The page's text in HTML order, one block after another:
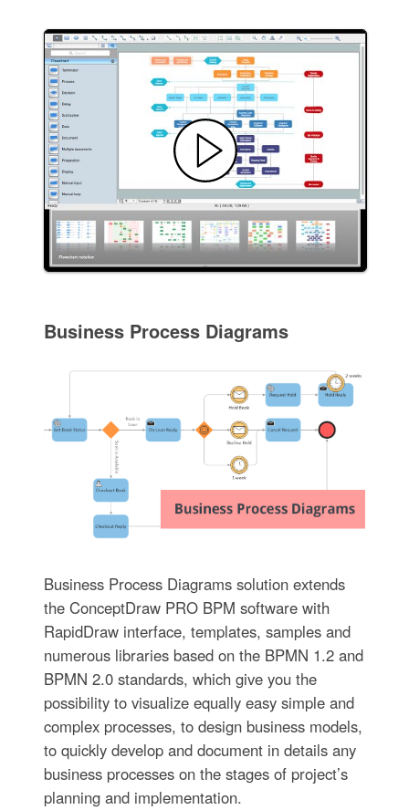
Business Process Diagrams
Business Process Diagrams solution extends
the ConceptDraw PRO BPM software with
RapidDraw interface, templates, samples and
numerous libraries based on the BPMN 1.2 and
BPMN 2.0 standards, which give you the
possibility to visualize equally easy simple and
complex processes, to design business models,
to quickly develop and document in details any
business processes on the stages of project’s
planning and implementation.